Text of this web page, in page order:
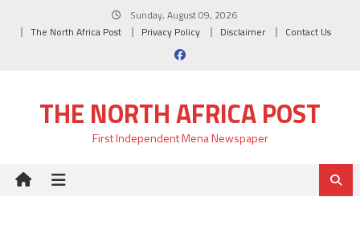
Sunday, August 09, 2026
The North Africa Post
Privacy Policy Disclaimer Contact Us
THE NORTH AFRICA POST
First Independent Mena Newspaper